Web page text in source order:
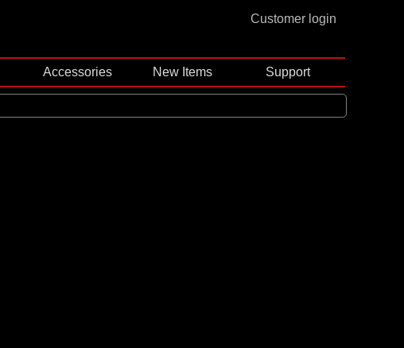
Customer login
Accessories New Items Support